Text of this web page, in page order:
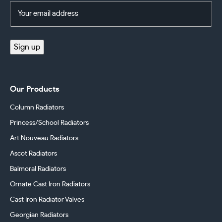
Address
Sign up
Our Products
Column Radiators
Princess/School Radiators
Art Nouveau Radiators
Ascot Radiators
Balmoral Radiators
Ornate Cast Iron Radiators
Cast Iron Radiator Valves
Georgian Radiators